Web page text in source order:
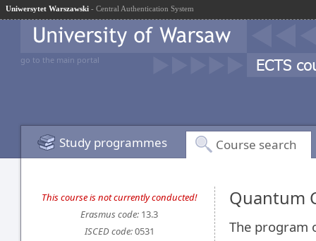
Uniwersytet Warszawski - Central Authentication System
go to the main portal
Study programmes Course search
This course is not currently conducted!
Erasmus code: 13.3
ISCED code:0531
Quantum
The program